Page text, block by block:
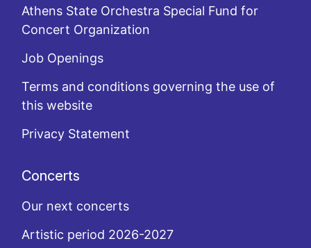
Athens State Orchestra Special Fund for
Concert Organization
Job Openings
Terms and conditions governing the use of
this website
Privacy Statement
Concerts
Our next concerts
Artistic period 2026-2027